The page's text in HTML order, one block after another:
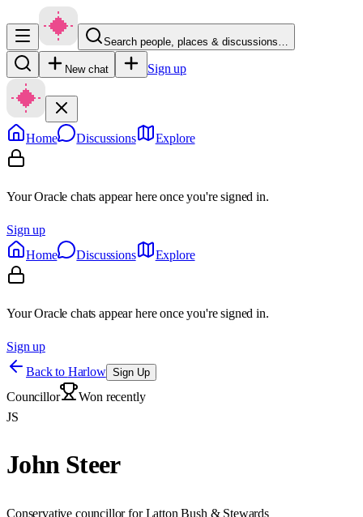
Search people, places & discussions…
New chat Sign up
Home Discussions Explore
Your Oracle chats appear here once you're signed in.
Sign up
Home
Discussions Explore
Your Oracle chats appear here once you're signed in.
Sign up
Back to Harlow Sign Up
Councillor
Won recently
JS
John Steer
Conservative councillor for Latton Bush & Stewards